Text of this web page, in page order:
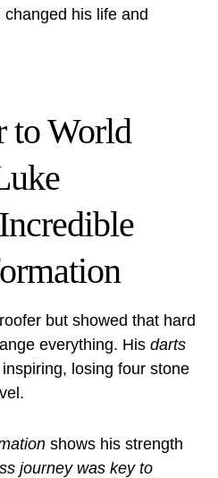
his life and
to World
but showed that hard
everything. His darts
inspiring, losing four stone
shows his strength
journey was key to